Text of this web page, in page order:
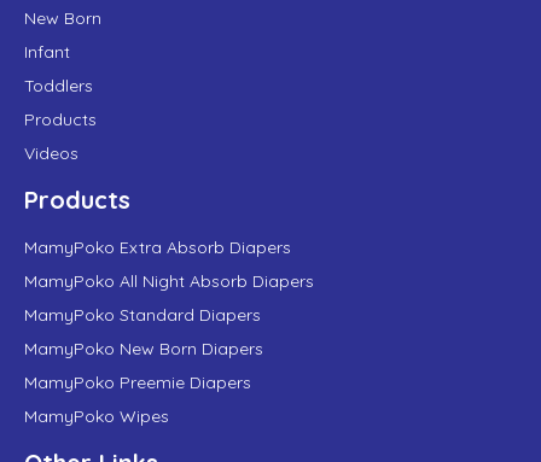
New Born
Infant
Toddlers
Products
Videos
Products
MamyPoko Extra Absorb Diapers
MamyPoko All Night Absorb Diapers
MamyPoko Standard Diapers
MamyPoko New Born Diapers
MamyPoko Preemie Diapers
MamyPoko Wipes